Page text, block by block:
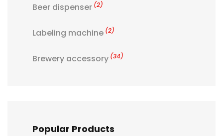
Beer dispenser (2)
Labeling machine (2)
Brewery accessory (34)
Popular Products